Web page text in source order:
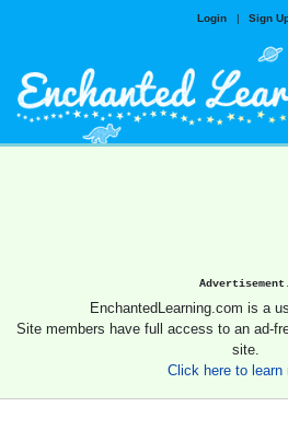
Login | Sign
Advertisement.
EnchantedLearning.com is a
Site members have full access to an ad-
site.
Click here to learn